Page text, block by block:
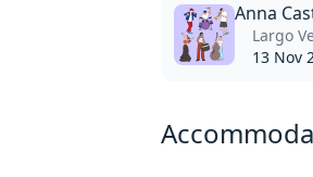
Anna
Largo
13 Nov